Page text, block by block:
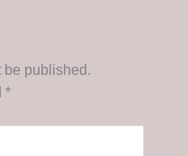
be published.
*